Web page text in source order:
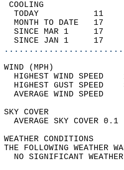
TODAY           11
MONTH TO DATE   17
SINCE MAR 1     17
SINCE JAN 1     17
HIGHEST WIND SPEED
HIGHEST GUST SPEED
AVERAGE
THE FOLLOWING
NO